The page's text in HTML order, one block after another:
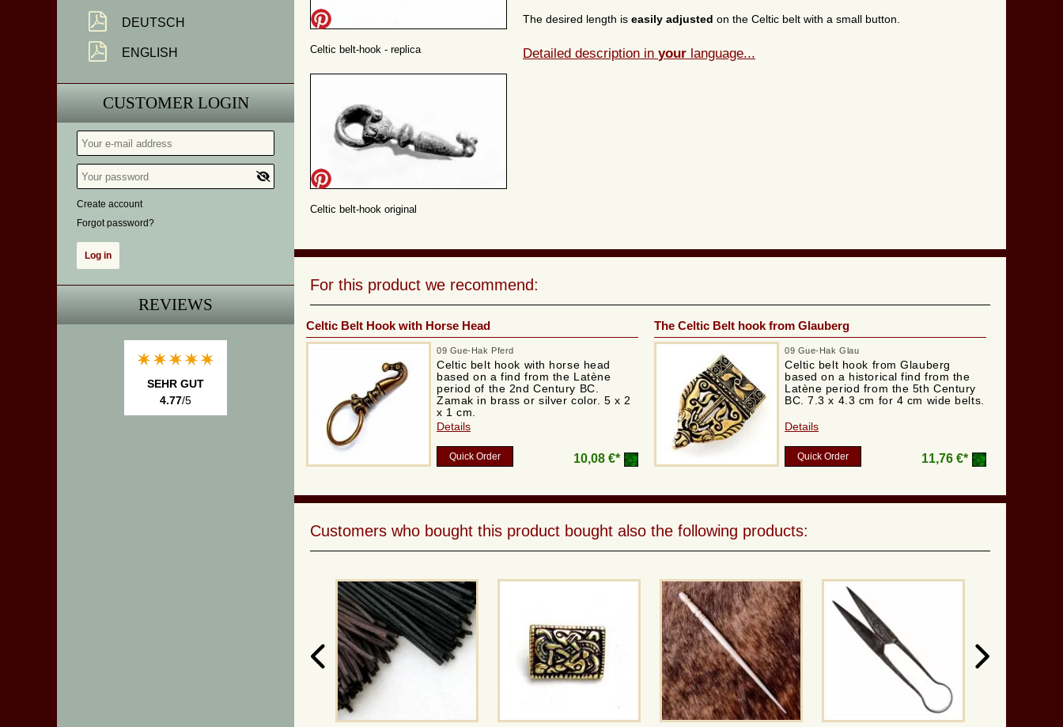
DEUTSCH
ENGLISH
CUSTOMER LOGIN
Create account
Forgot password?
REVIEWS
SEHR GUT
4.77/5
Celtic belt-hook - replica
Celtic belt-hook original
The desired length is easily adjusted on the Celtic belt with a small button.
Detailed description in your language...
For this product we recommend:
Celtic Belt Hook with Horse Head
09 Gue-Hak Pferd
Celtic belt hook with horse head
based on a find from the Latène
period of the 2nd Century BC.
Zamak in brass or silver color. 5 x 2
x 1 cm.
Details
Quick Order 10,08 €*
The Celtic Belt hook from Glauberg
09 Gue-Hak Glau
Celtic belt hook from Glauberg
based on a historical find from the
Latène period from the 5th Century
BC. 7.3 x 4.3 cm for 4 cm wide belts.
Details
Quick Order 11,76 €*
Customers who bought this product bought also the following products: